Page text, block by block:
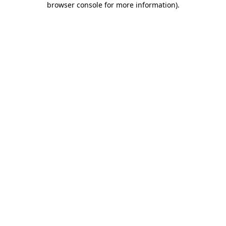
browser console for more information).